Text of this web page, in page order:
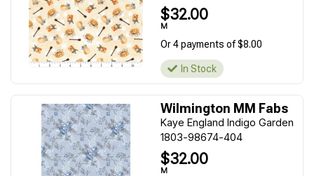
$32.00
M
Or 4 payments of $8.00
In Stock
Wilmington MM Fabs
Kaye England Indigo Garden
1803-98674-404
$32.00
M